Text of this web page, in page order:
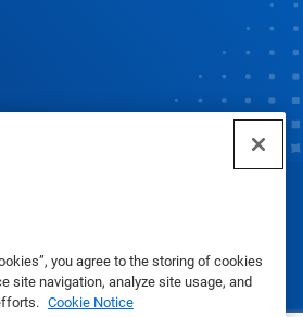
you agree to the storing of cookies
site navigation, analyze site usage, and
Cookie Notice
Inc. 2025
|Privacy Policy|Terms of Use